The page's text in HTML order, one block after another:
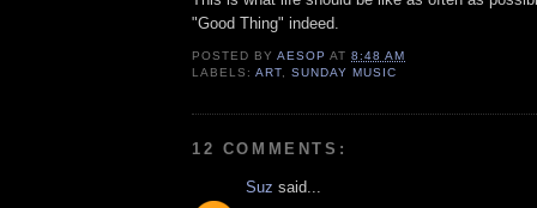
"Good Thing" indeed.
POSTED BYAESOP AT8:48 AM
LABELS:ART ,SUNDAY MUSIC
12 COMMENTS:
Suz said...